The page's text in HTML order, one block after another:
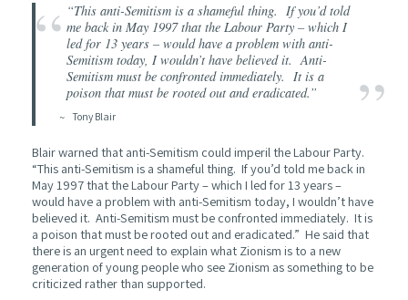
“This anti-Semitism is a shameful thing. If you’d told
me back in May 1997 that the Labour Party – which I
led for 13 years – would have a problem with anti-
Semitism today, I wouldn’t have believed it. Anti-
Semitism must be confronted immediately. It is a
poison that must be rooted out and eradicated.”
Tony Blair
Blair warned that anti-Semitism could imperil the Labour Party.
“This anti-Semitism is a shameful thing. If you’d told me back in
May 1997 that the Labour Party – which I led for 13 years –
would have a problem with anti-Semitism today, I wouldn’t have
believed it. Anti-Semitism must be confronted immediately. It is
a poison that must be rooted out and eradicated.” He said that
there is an urgent need to explain what Zionism is to a new
generation of young people who see Zionism as something to be
criticized rather than supported.